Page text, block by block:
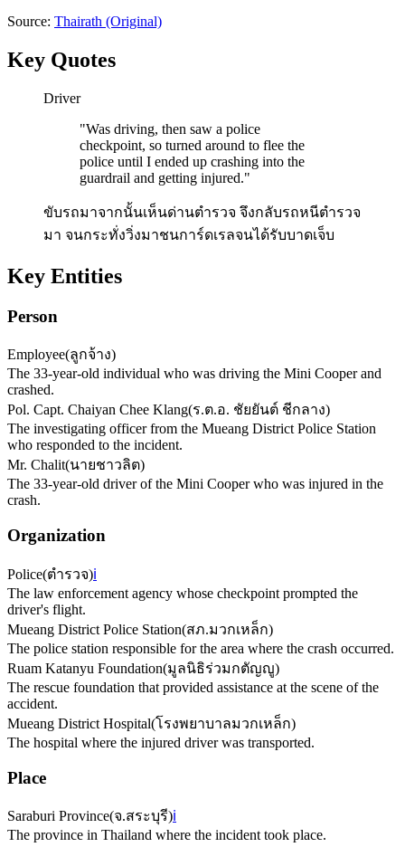
Source: Thairath (Original)
Key Quotes
Driver
"Was driving, then saw a police
checkpoint, so turned around to flee the
police until I ended up crashing into the
guardrail and getting injured."
ขับรถมาจากนั้นเห็นด่านตำรวจ จึงกลับรถหนีตำรวจ
มา จนกระทั่งวิ่งมาชนการ์ดเรลจนได้รับบาดเจ็บ
Key Entities
Person
Employee(ลูกจ้าง)
The 33-year-old individual who was driving the Mini Cooper and
crashed.
Pol. Capt. Chaiyan Chee Klang(ร.ต.อ. ชัยยันต์ ชีกลาง)
The investigating officer from the Mueang District Police Station
who responded to the incident.
Mr. Chalit(นายชาวลิต)
The 33-year-old driver of the Mini Cooper who was injured in the
crash.
Organization
Police(ตำรวจ)ℹ️
The law enforcement agency whose checkpoint prompted the
driver's flight.
Mueang District Police Station(สภ.มวกเหล็ก)
The police station responsible for the area where the crash occurred.
Ruam Katanyu Foundation(มูลนิธิร่วมกตัญญู)
The rescue foundation that provided assistance at the scene of the
accident.
Mueang District Hospital(โรงพยาบาลมวกเหล็ก)
The hospital where the injured driver was transported.
Place
Saraburi Province(จ.สระบุรี)ℹ️
The province in Thailand where the incident took place.